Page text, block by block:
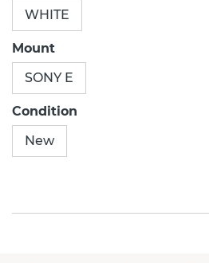
WHITE
Mount
SONY E
Condition
New